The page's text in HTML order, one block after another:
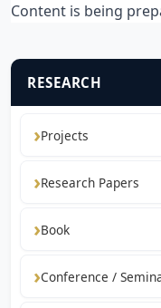
Content is being
RESEARCH
Projects
Research Papers
Book
Conference /